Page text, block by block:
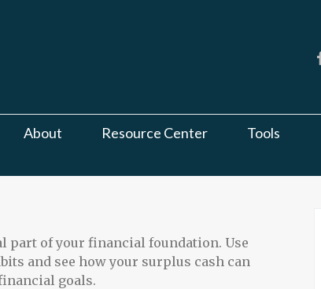
About Resource Center Tools
part of your financial foundation. Use
and see how your surplus cash can
goals.